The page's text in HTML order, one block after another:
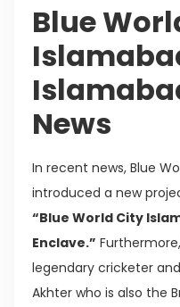
Blue
News
In recent news, Blue
introduced a new
“Blue World City
Enclave.”
legendary cricketer
Akhter who is also the